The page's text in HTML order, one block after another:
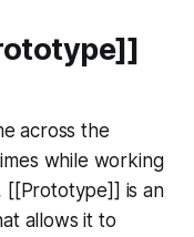
across the
while working
[[Prototype]] is an
allows it to